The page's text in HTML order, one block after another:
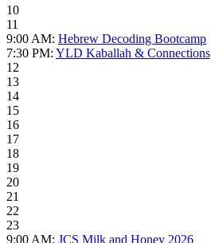
10
11
9:00 AM: Hebrew Decoding Bootcamp
7:30 PM: YLD Kaballah & Connections
12
13
14
15
16
17
18
19
20
21
22
23
9:00 AM: JCS Milk and Honey 2026